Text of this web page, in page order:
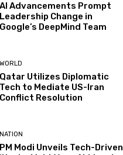
AI Advancements Prompt
Leadership Change in
Google’s DeepMind Team
WORLD
Qatar Utilizes Diplomatic
Tech to Mediate US-Iran
Conflict Resolution
NATION
PM Modi Unveils Tech-Driven